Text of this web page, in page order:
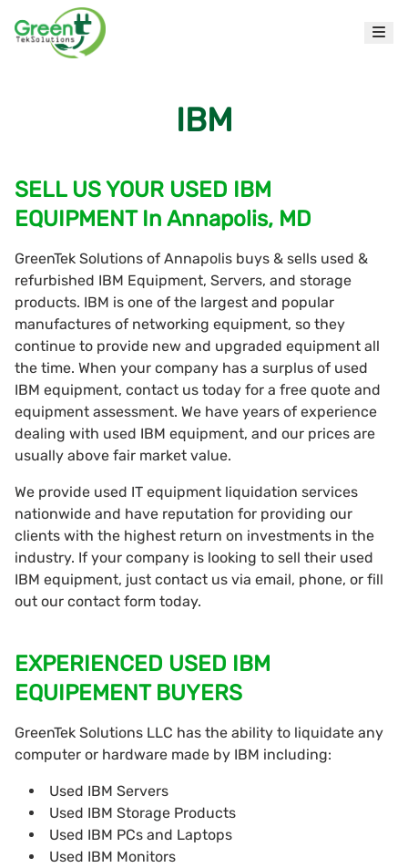
IBM
SELL US YOUR USED IBM
EQUIPMENT In Annapolis, MD
GreenTek Solutions of Annapolis buys & sells used &
refurbished IBM Equipment, Servers, and storage
products. IBM is one of the largest and popular
manufactures of networking equipment, so they
continue to provide new and upgraded equipment all
the time. When your company has a surplus of used
IBM equipment, contact us today for a free quote and
equipment assessment. We have years of experience
dealing with used IBM equipment, and our prices are
usually above fair market value.
We provide used IT equipment liquidation services
nationwide and have reputation for providing our
clients with the highest return on investments in the
industry. If your company is looking to sell their used
IBM equipment, just contact us via email, phone, or fill
out our contact form today.
EXPERIENCED USED IBM
EQUIPEMENT BUYERS
GreenTek Solutions LLC has the ability to liquidate any
computer or hardware made by IBM including:
Used IBM Servers
Used IBM Storage Products
Used IBM PCs and Laptops
Used IBM Monitors